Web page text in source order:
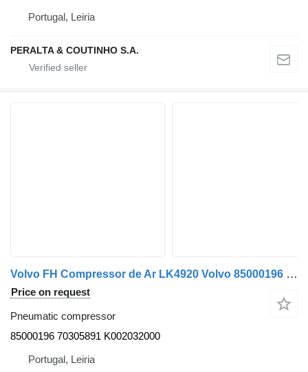
Portugal, Leiria
PERALTA & COUTINHO S.A.
Volvo FH Compressor de Ar LK4920 Volvo 85000196 pneumatic compressor for Volvo truck
Price on request
Pneumatic compressor
85000196 70305891 K002032000
Portugal, Leiria